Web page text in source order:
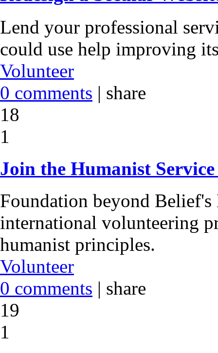
Lend your professional
could use help improving
Volunteer
0 comments | share
18
1
Join the Humanist
Foundation beyond
international volunteering
humanist principles.
Volunteer
0 comments | share
19
1